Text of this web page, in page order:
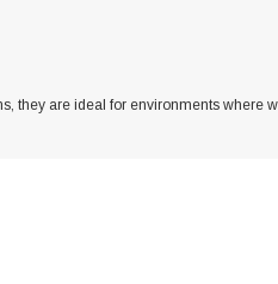
they are ideal for environments where